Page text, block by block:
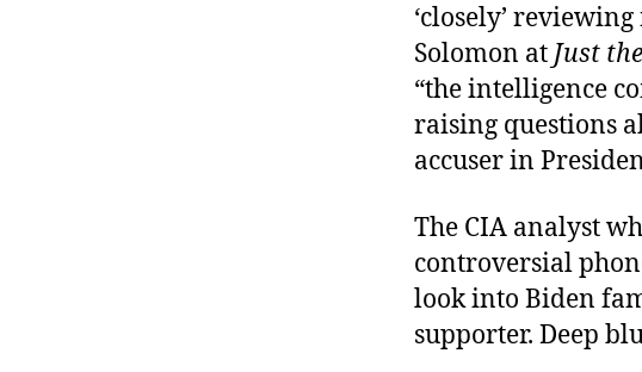
‘closely’
Solomon at Just
“the intelligence
raising questions
accuser in
The CIA analyst
controversial
look into Biden
supporter. Deep